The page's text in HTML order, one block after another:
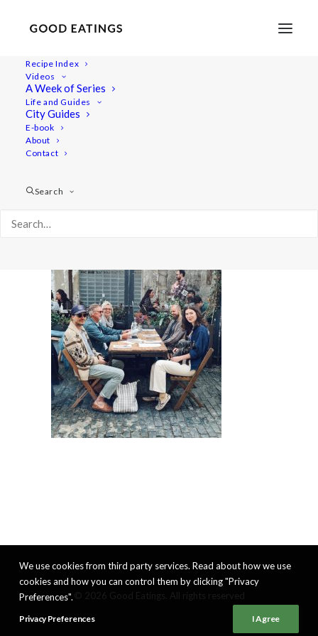
Recipe Index
Videos
A Week of Series
Life and Guides
City Guides
E-book
About
Contact
Search
20220417_130348-01
Home Lifestyle
We use cookies from third party services. Read about how we use
cookies and how you can control them by clicking "Privacy
Preferences".
Privacy Preferences I Agree